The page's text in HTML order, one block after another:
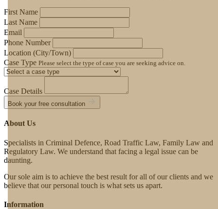
First Name
Last Name
Email
Phone Number
Location (City/Town)
Case Type Please select the type of case you are seeking advice on.
Case Details
Book your free consultation
About Us
Specialists in Criminal Defence, Road Traffic Law, Family Law and
Regulatory Law. We understand that facing a legal issue can be
daunting.
Our sole aim is to achieve the best result for all of our clients and we
believe that our personal touch is what sets us apart.
Information